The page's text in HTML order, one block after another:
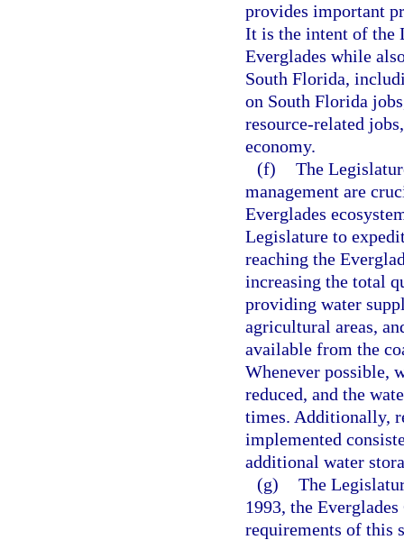
provides important
It is the intent of the
Everglades while
South Florida,
on South Florida
resource-related
economy.
(f) The
management are
Everglades
Legislature to
reaching the
increasing the total
providing water
agricultural areas,
available from the
Whenever possible,
reduced, and the
times. Additionally,
implemented
additional water
(g) The
1993, the
requirements of this